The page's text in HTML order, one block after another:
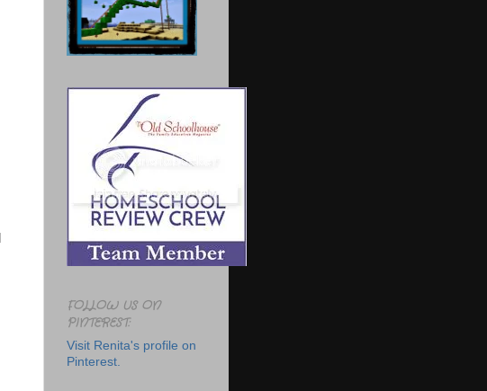
FOLLOW US ON
PINTEREST:
Visit Renita's profile on
Pinterest.